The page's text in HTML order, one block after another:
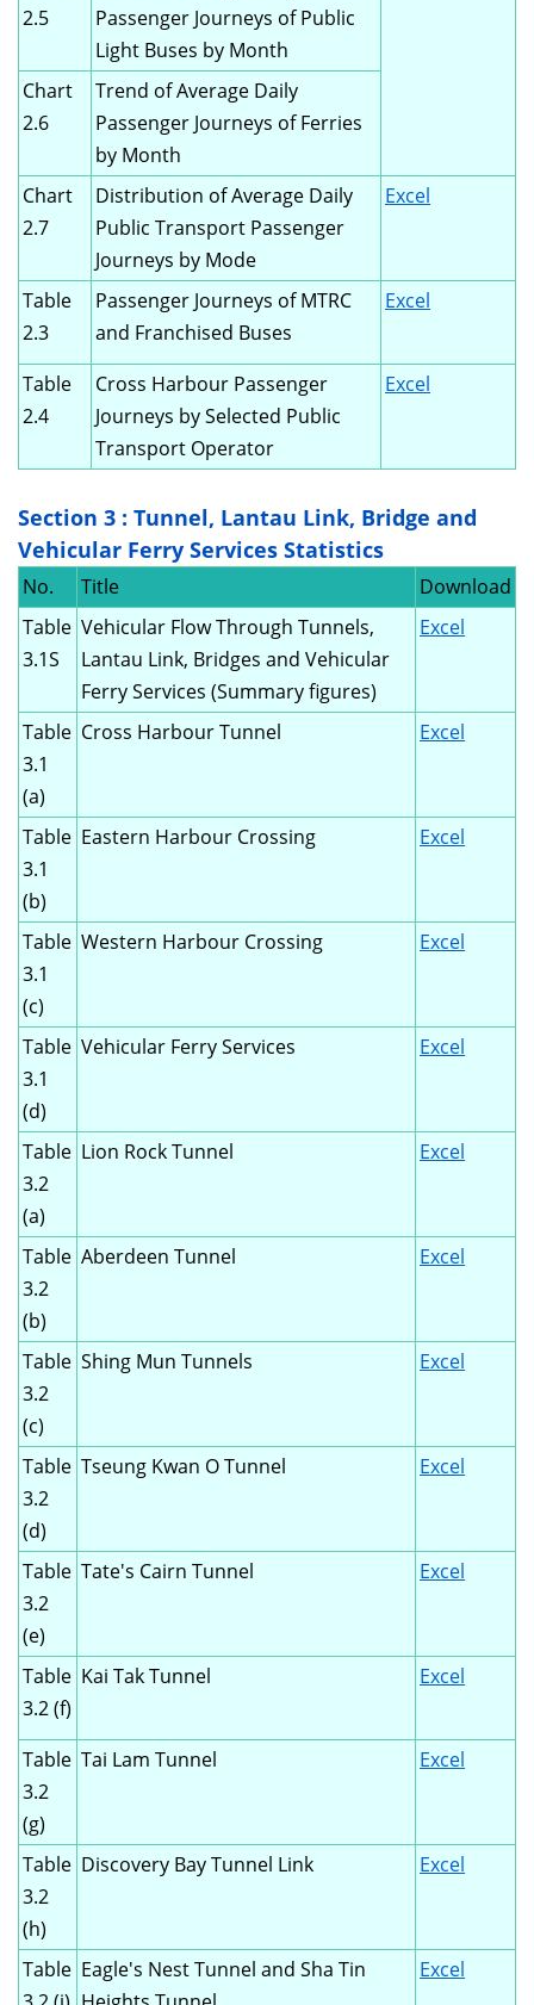
2.5
Passenger Journeys of Public
Light Buses by Month
Chart
2.6
Trend of Average Daily
Passenger Journeys of Ferries
by Month
Chart
2.7
Distribution of Average Daily
Public Transport Passenger
Journeys by Mode
Excel
Table
2.3
Passenger Journeys of MTRC
and Franchised Buses
Excel
Table
2.4
Cross Harbour Passenger
Journeys by Selected Public
Transport Operator
Excel
Section 3 : Tunnel, Lantau Link, Bridge and
Vehicular Ferry Services Statistics
No. Title
Download
Table
3.1S
Vehicular Flow Through Tunnels,
Lantau Link, Bridges and Vehicular
Ferry Services (Summary figures)
Excel
Table
3.1
(a)
Cross Harbour Tunnel Excel
Table
3.1
(b)
Eastern Harbour Crossing Excel
Table
3.1
(c)
Western Harbour Crossing Excel
Table
3.1
(d)
Vehicular Ferry Services Excel
Table
3.2
(a)
Lion Rock Tunnel Excel
Table
3.2
(b)
Aberdeen Tunnel Excel
Table
3.2
(c)
Shing Mun Tunnels Excel
Table
3.2
(d)
Tseung Kwan O Tunnel Excel
Table
3.2
(e)
Tate's Cairn Tunnel Excel
Table
3.2 (f)
Kai Tak Tunnel Excel
Table
3.2
(g)
Tai Lam Tunnel Excel
Table
3.2
(h)
Discovery Bay Tunnel Link Excel
Table Eagle's Nest Tunnel and Sha Tin
Excel